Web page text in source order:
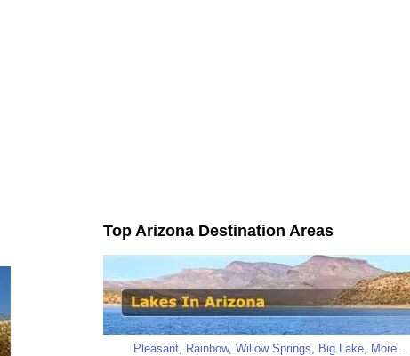
Top Arizona Destination Areas
Pleasant Rainbow, Willow Springs Big Lake More...